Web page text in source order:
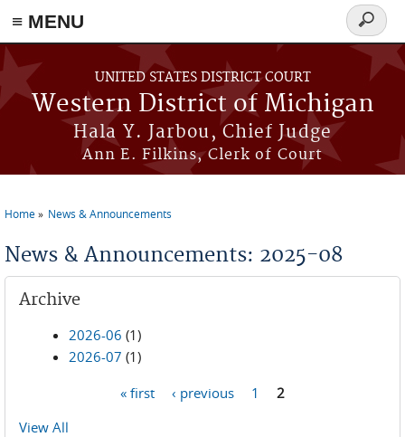
≡ MENU
Skip to main content
UNITED STATES DISTRICT COURT
Western District of Michigan
Hala Y. Jarbou, Chief Judge
Ann E. Filkins, Clerk of Court
Search
form
Home News & Announcements
News & Announcements: 2025-08
Archive
2026-06 (1)
2026-07 (1)
« first ‹ previous 1
2
View All